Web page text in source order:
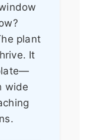
plant
It
wide